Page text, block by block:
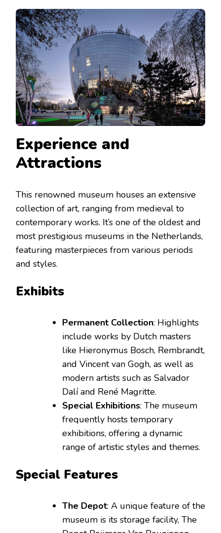
Experience and
Attractions
This renowned museum houses an extensive
collection of art, ranging from medieval to
contemporary works. It’s one of the oldest and
most prestigious museums in the Netherlands,
featuring masterpieces from various periods
and styles.
Exhibits
Permanent Collection: Highlights
include works by Dutch masters
like Hieronymus Bosch, Rembrandt,
and Vincent van Gogh, as well as
modern artists such as Salvador
Dalí and René Magritte.
Special Exhibitions: The museum
frequently hosts temporary
exhibitions, offering a dynamic
range of artistic styles and themes.
Special Features
The Depot: A unique feature of the
museum is its storage facility, The